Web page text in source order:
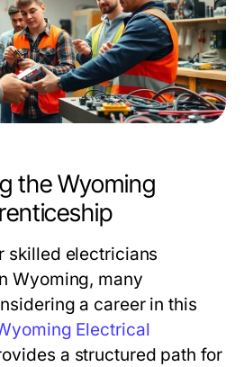
the Wyoming
skilled electricians
Wyoming, many
a career in this
Electrical
a structured path for